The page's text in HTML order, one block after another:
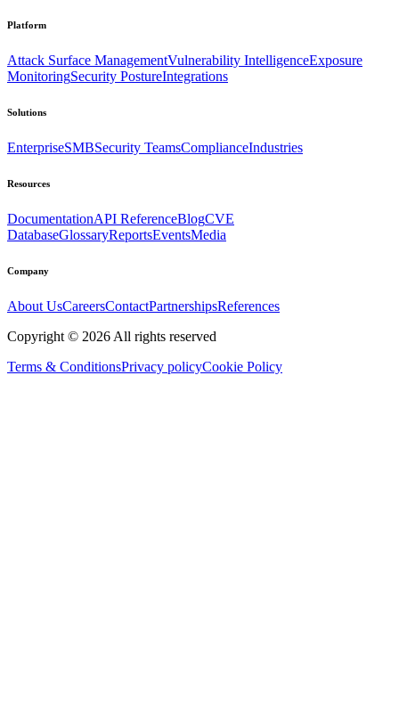
Platform
Attack Surface ManagementVulnerability IntelligenceExposure
MonitoringSecurity PostureIntegrations
Solutions
EnterpriseSMBSecurity TeamsComplianceIndustries
Resources
DocumentationAPI ReferenceBlogCVE
DatabaseGlossaryReportsEventsMedia
Company
About UsCareersContactPartnershipsReferences
Copyright © 2026 All rights reserved
Terms & ConditionsPrivacy policyCookie Policy